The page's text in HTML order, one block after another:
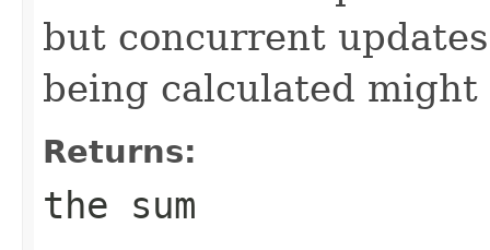
but concurrent
being calculated
Returns:
the sum